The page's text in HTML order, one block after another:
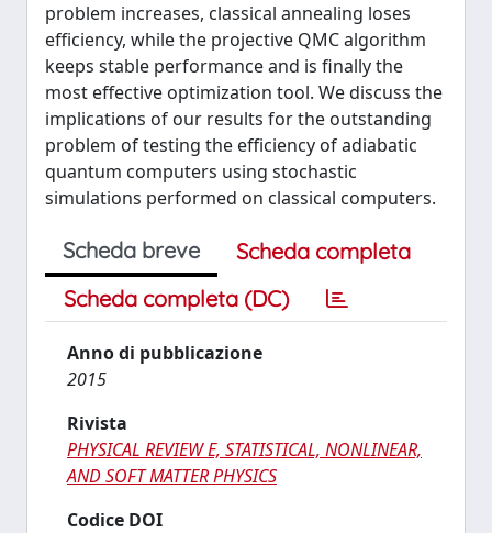
problem increases, classical annealing loses
efficiency, while the projective QMC algorithm
keeps stable performance and is finally the
most effective optimization tool. We discuss the
implications of our results for the outstanding
problem of testing the efficiency of adiabatic
quantum computers using stochastic
simulations performed on classical computers.
Scheda breve
Scheda completa
Scheda completa (DC)
Anno di pubblicazione
2015
Rivista
PHYSICAL REVIEW E, STATISTICAL, NONLINEAR,
AND SOFT MATTER PHYSICS
Codice DOI